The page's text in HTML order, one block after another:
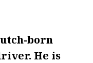
born
He is